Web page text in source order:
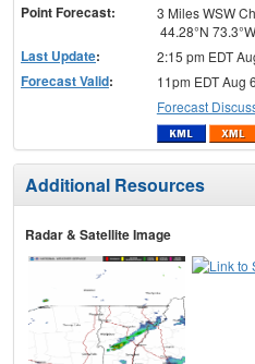
Point Forecast:
3 Miles WSW
44.28°N
Last Update: 2:15 pm EDT
Forecast Valid:
11pm EDT Aug
Forecast
Additional Resources
Radar & Satellite Image